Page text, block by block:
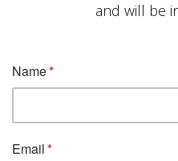
and will be